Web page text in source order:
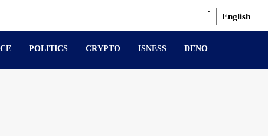
.
POLITICS CRYPTO ISNESS DENO